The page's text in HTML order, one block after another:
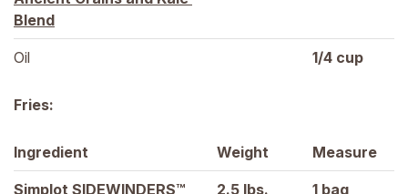
Blend
Oil 1/4 cup
Fries:
Ingredient Weight Measure
Simplot SIDEWINDERS™
2.5 lbs. 1 bag